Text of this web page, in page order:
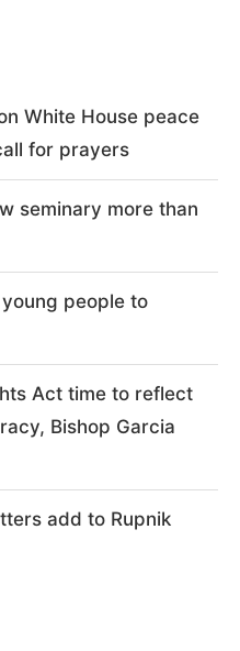
White House peace
for prayers
seminary more than
people to
Act time to reflect
Bishop Garcia
add to Rupnik